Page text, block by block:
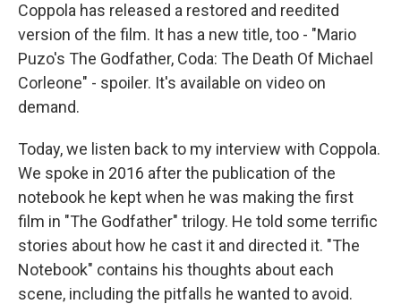
Coppola has released a restored and reedited
version of the film. It has a new title, too - "Mario
Puzo's The Godfather, Coda: The Death Of Michael
Corleone" - spoiler. It's available on video on
demand.
Today, we listen back to my interview with Coppola.
We spoke in 2016 after the publication of the
notebook he kept when he was making the first
film in "The Godfather" trilogy. He told some terrific
stories about how he cast it and directed it. "The
Notebook" contains his thoughts about each
scene, including the pitfalls he wanted to avoid.